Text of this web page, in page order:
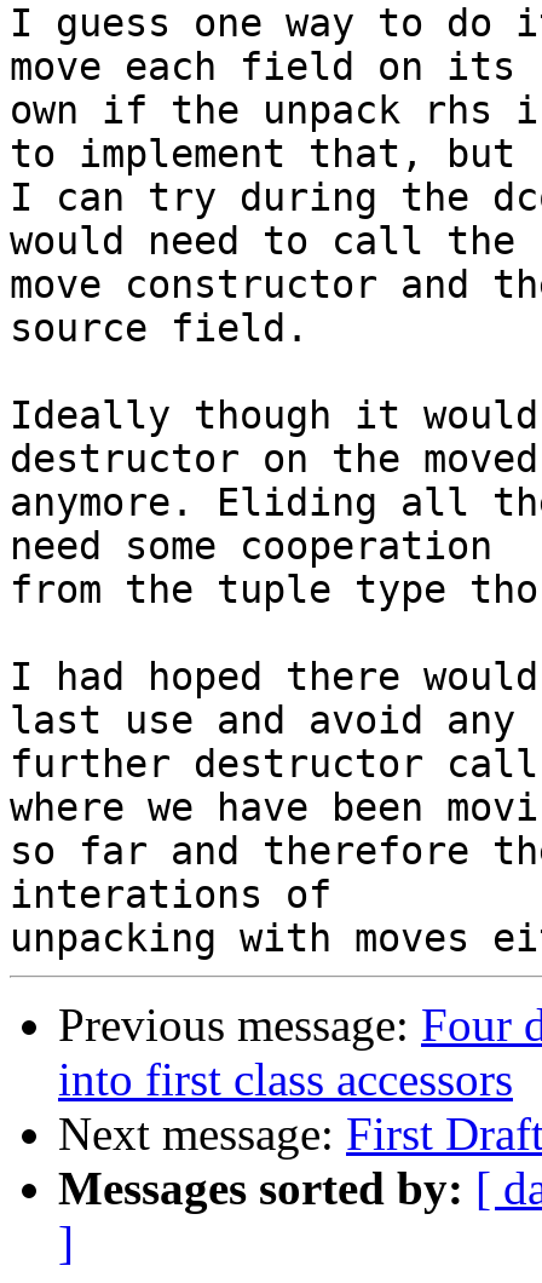
I guess one way to
move each field on its
own if the unpack rhs
to implement that, but
I can try during the
would need to call the
move constructor
source field.
Ideally though it
destructor on the
anymore. Eliding all
need some cooperation
from the tuple type
I had hoped there
last use and avoid any
further destructor
where we have been
so far and therefore
interations of
Previous message: Four
into first class accessors
Next message: First
Messages sorted by: [
]